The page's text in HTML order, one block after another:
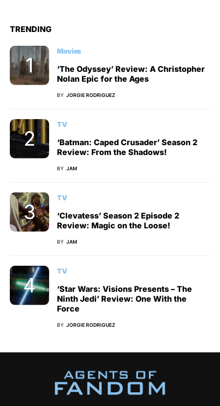
TRENDING
Movies
‘The Odyssey’ Review: A Christopher
Nolan Epic for the Ages
BY JORGIE RODRIGUEZ
TV
‘Batman: Caped Crusader’ Season 2
Review: From the Shadows!
BY JAM
TV
‘Clevatess’ Season 2 Episode 2
Review: Magic on the Loose!
BY JAM
TV
‘Star Wars: Visions Presents – The
Ninth Jedi’ Review: One With the
Force
BY JORGIE RODRIGUEZ